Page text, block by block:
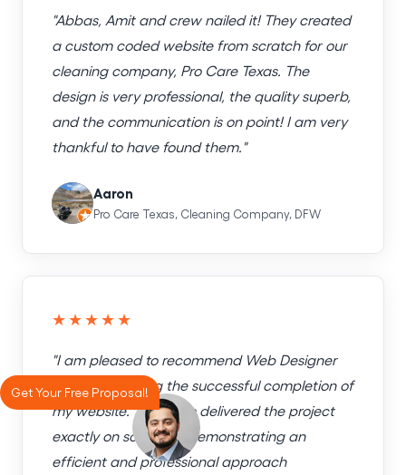
"Abbas, Amit and crew nailed it! They created
a custom coded website from scratch for our
cleaning company, Pro Care Texas. The
design is very professional, the quality superb,
and the communication is on point! I am very
thankful to have found them."
Aaron
Pro Care Texas, Cleaning Company, DFW
★★★★★
"I am pleased to recommend Web Designer
Factory following the successful completion of
my website. The team delivered the project
exactly on schedule, demonstrating an
efficient and professional approach
Get Your Free Proposal!